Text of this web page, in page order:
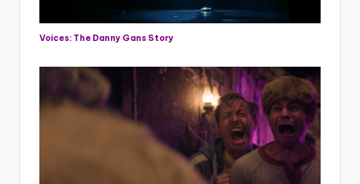
Voices: The Danny Gans Story